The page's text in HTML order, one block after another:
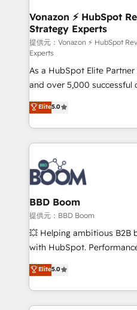
➤ L’intégration de CRM et
pour aligner les équipes
support client (data
audit et maintenance) ➤ La création de sites internet
de conversion qui
opportunités d'affaires ➤ La mise en place de
stratégies d'acquisition
inbound, automatisation
emailing) Informations clés : - 10 ans d'expérience -
100+ intégrations CRM
experts conseil - 150
cumulées
Vonazon ⚡ HubSpot
Strategy Experts
提供元：Vonazon ⚡ HubSpot
Experts
As a HubSpot Elite
and over 5,000 successful
Vonazon turns marketing
measurable, scalable
enterprise-grade
builds scalable strategies
revenue. ⚙️ HubSpot Integration & Optimization •
Seamless CRM, CMS, and
Complex platform
Custom APIs and third-party
End Revenue Acceleration
pipeline growth programs
and CRM optimization •
Execution • 750+
implementations • Deep
Elite5.0
BBD Boom
提供元：BBD Boom
💥 Helping ambitious B2B
with HubSpot.
BBD Boom is the HubSpot
to HubSpot Better. We
solve all your HubSpot
adoption, sales process
Elite5.0